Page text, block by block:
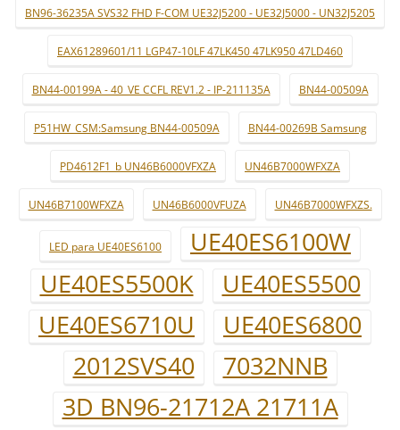
BN96-36235A SVS32 FHD F-COM UE32J5200 - UE32J5000 - UN32J5205
EAX61289601/11 LGP47-10LF 47LK450 47LK950 47LD460
BN44-00199A - 40_VE CCFL REV1.2 - IP-211135A BN44-00509A
P51HW_CSM:Samsung BN44-00509A BN44-00269B Samsung
PD4612F1_b UN46B6000VFXZA UN46B7000WFXZA
UN46B7100WFXZA UN46B6000VFUZA UN46B7000WFXZS.
LED para UE40ES6100
UE40ES6100W
UE40ES5500K
UE40ES5500
UE40ES6710U
UE40ES6800
2012SVS40
7032NNB
3D BN96-21712A 21711A